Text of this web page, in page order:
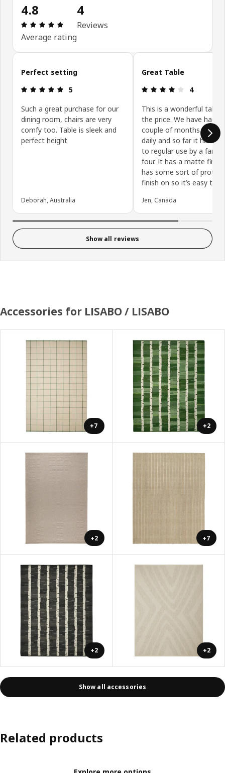
4.8
Review: 4.8 out of 5 stars. Total reviews: 4
Average rating
4
Reviews
Skip customer reviews
Perfect setting
Review: 5 out of 5 stars.
5
Such a great purchase for our
dining room, chairs are very
comfy too. Table is sleek and
perfect height
Deborah, Australia
Great Table
Review: 4
4
This is a wonderful table
the price. We have had
couple of months and
daily and so far it has
to regular use by a
four. It has a matte
has some sort of
finish on so it’s easy to
Jen, Canada
Show all reviews
Accessories for LISABO / LISABO
+7 +2
+2 +7
+2 +2
Show all accessories
Related products